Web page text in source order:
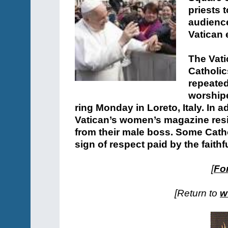
priests
Vatican
The
ring Monday in Loreto, Italy. In
Vatican’s women’s magazine
from their male boss. Some
sign of respect paid by the
[
[Return to